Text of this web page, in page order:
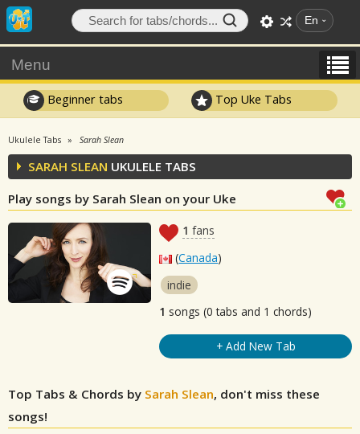
En
Menu
Beginner tabs Top Uke Tabs
Ukulele Tabs Sarah Slean
SARAH SLEAN UKULELE TABS
Play songs by Sarah Slean on your Uke
1 fans
(Canada)
indie
1 songs (0 tabs and 1 chords)
+ Add New Tab
Top Tabs & Chords by Sarah Slean, don't miss these
songs!